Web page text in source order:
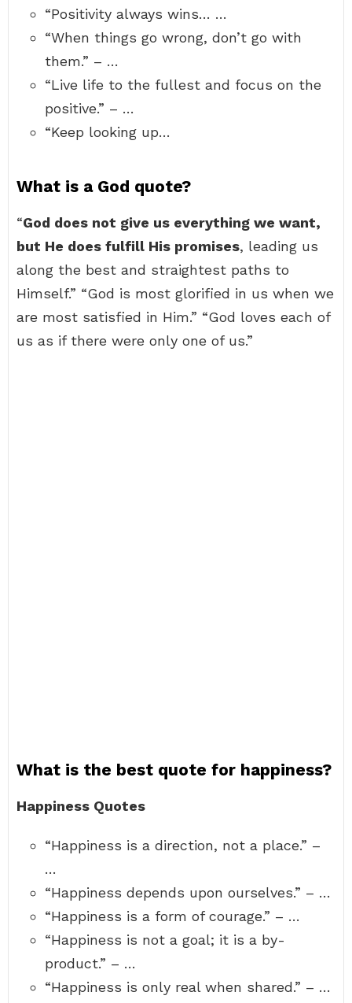
“Positivity always wins… …
“When things go wrong, don’t go with
them.” – …
“Live life to the fullest and focus on the
positive.” – …
“Keep looking up…
What is a God quote?
“God does not give us everything we want,
but He does fulfill His promises, leading us
along the best and straightest paths to
Himself.” “God is most glorified in us when we
are most satisfied in Him.” “God loves each of
us as if there were only one of us.”
What is the best quote for happiness?
Happiness Quotes
“Happiness is a direction, not a place.” –
…
“Happiness depends upon ourselves.” – …
“Happiness is a form of courage.” – …
“Happiness is not a goal; it is a by-
product.” – …
“Happiness is only real when shared.” – …